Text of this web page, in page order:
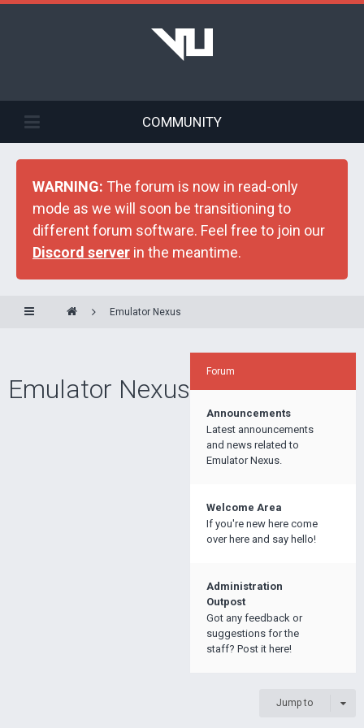
COMMUNITY
WARNING: The forum is now in read-only
mode as we will soon be transitioning to
different forum software. Feel free to join our
Discord server in the meantime.
Emulator Nexus
Emulator Nexus
Forum
Announcements
Latest announcements
and news related to
Emulator Nexus.
Welcome Area
If you're new here come
over here and say hello!
Administration
Outpost
Got any feedback or
suggestions for the
staff? Post it here!
Jump to